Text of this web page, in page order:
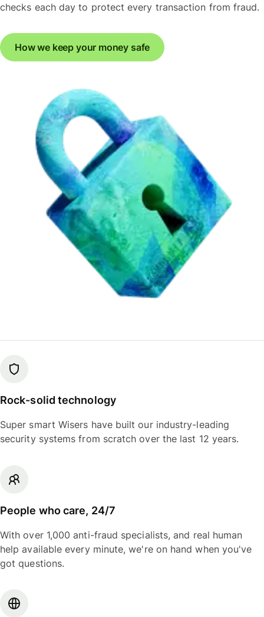
checks each day to protect every transaction from fraud.
How we keep your money safe
Rock-solid technology
Super smart Wisers have built our industry-leading
security systems from scratch over the last 12 years.
People who care, 24/7
With over 1,000 anti-fraud specialists, and real human
help available every minute, we're on hand when you've
got questions.